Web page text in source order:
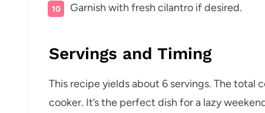
Garnish with fresh cilantro if desired.
Servings and Timing
This recipe yields about 6 servings. The total
cooker. It’s the perfect dish for a lazy